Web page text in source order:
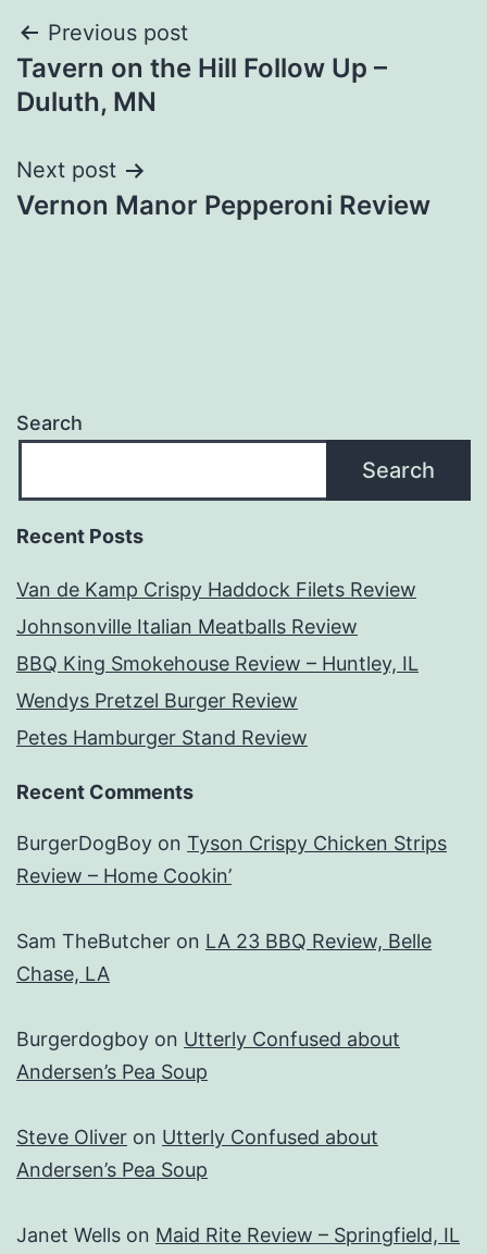
Post
navigation
Previous post
Tavern on the Hill Follow Up –
Duluth, MN
Next post
Vernon Manor Pepperoni Review
Search
Search
Recent Posts
Van de Kamp Crispy Haddock Filets Review
Johnsonville Italian Meatballs Review
BBQ King Smokehouse Review – Huntley, IL
Wendys Pretzel Burger Review
Petes Hamburger Stand Review
Recent Comments
BurgerDogBoy on Tyson Crispy Chicken Strips
Review – Home Cookin’
Sam TheButcher on LA 23 BBQ Review, Belle
Chase, LA
Burgerdogboy on Utterly Confused about
Andersen’s Pea Soup
Steve Oliver on Utterly Confused about
Andersen’s Pea Soup
Janet Wells on Maid Rite Review – Springfield, IL